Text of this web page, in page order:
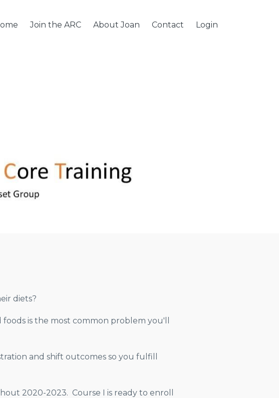
Join the ARC About Joan Contact Login
diets?
is the most common problem you'll
and shift outcomes so you fulfill
2020-2023. Course I is ready to enroll